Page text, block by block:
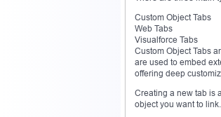
Custom Object Tabs
Web Tabs
Visualforce Tabs
Custom Object Tabs
are used to embed
offering deep
Creating a new tab is
object you want to